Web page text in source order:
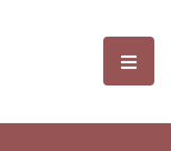
and選